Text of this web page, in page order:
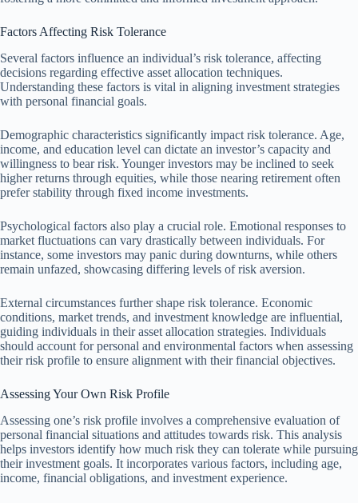
Factors Affecting Risk Tolerance
Several factors influence an individual’s risk tolerance, affecting
decisions regarding effective asset allocation techniques.
Understanding these factors is vital in aligning investment strategies
with personal financial goals.
Demographic characteristics significantly impact risk tolerance. Age,
income, and education level can dictate an investor’s capacity and
willingness to bear risk. Younger investors may be inclined to seek
higher returns through equities, while those nearing retirement often
prefer stability through fixed income investments.
Psychological factors also play a crucial role. Emotional responses to
market fluctuations can vary drastically between individuals. For
instance, some investors may panic during downturns, while others
remain unfazed, showcasing differing levels of risk aversion.
External circumstances further shape risk tolerance. Economic
conditions, market trends, and investment knowledge are influential,
guiding individuals in their asset allocation strategies. Individuals
should account for personal and environmental factors when assessing
their risk profile to ensure alignment with their financial objectives.
Assessing Your Own Risk Profile
Assessing one’s risk profile involves a comprehensive evaluation of
personal financial situations and attitudes towards risk. This analysis
helps investors identify how much risk they can tolerate while pursuing
their investment goals. It incorporates various factors, including age,
income, financial obligations, and investment experience.